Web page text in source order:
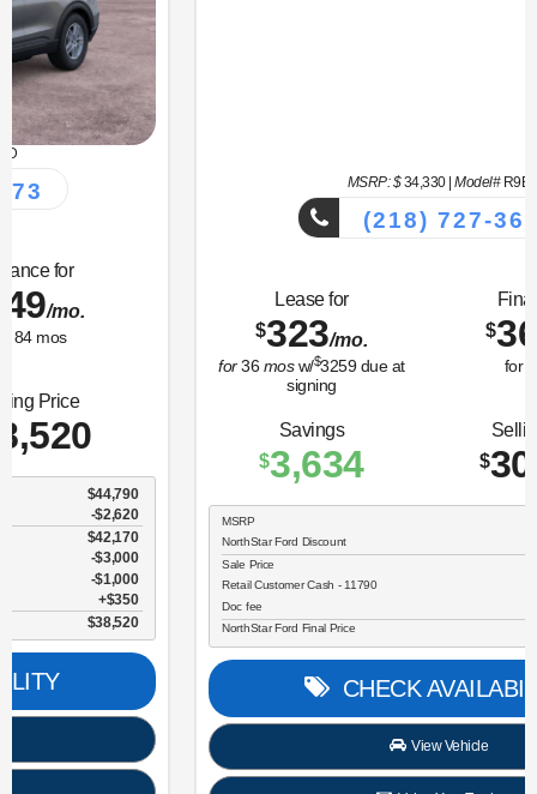
R9B
(218) 727-3673
due at
Finance for
$365
for84mos
Selling Price
$30,696
NorthStar Ford Discount
Sale Price
Retail Customer Cash - 11790
NorthStar Ford Final Price
CHECK AVAILABILITY